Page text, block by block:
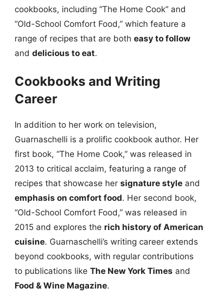
cookbooks, including “The Home Cook” and
“Old-School Comfort Food,” which feature a
range of recipes that are both easy to follow
and delicious to eat.
Cookbooks and Writing
Career
In addition to her work on television,
Guarnaschelli is a prolific cookbook author. Her
first book, “The Home Cook,” was released in
2013 to critical acclaim, featuring a range of
recipes that showcase her signature style and
emphasis on comfort food. Her second book,
“Old-School Comfort Food,” was released in
2015 and explores the rich history of American
cuisine. Guarnaschelli’s writing career extends
beyond cookbooks, with regular contributions
to publications like The New York Times and
Food & Wine Magazine.